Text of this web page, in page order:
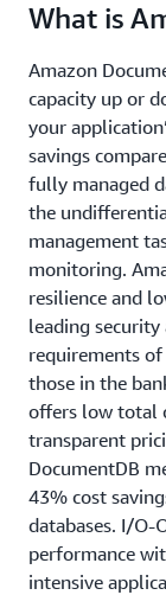
What is
Amazon
capacity up or
your
savings
fully managed
the
management
monitoring.
resilience and
leading
requirements
those in the
offers low total
transparent
DocumentDB
43% cost
databases. I/O-
performance
intensive